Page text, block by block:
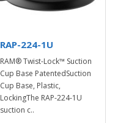
RAP-224-1U
RAM® Twist-Lock™ Suction
Cup Base PatentedSuction
Cup Base, Plastic,
LockingThe RAP-224-1U
suction c..